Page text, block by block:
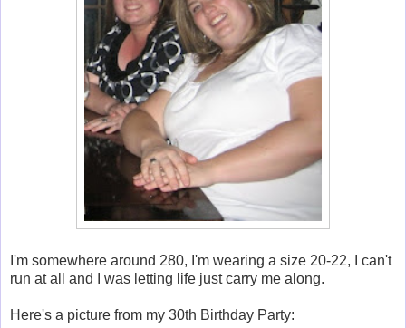
I'm somewhere around 280, I'm wearing a size 20-22, I can't
run at all and I was letting life just carry me along.
Here's a picture from my 30th Birthday Party: